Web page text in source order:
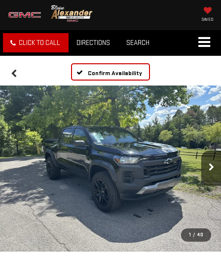
SAVED
CLICK TO CALL DIRECTIONS SEARCH
Confirm Availability
1 / 40